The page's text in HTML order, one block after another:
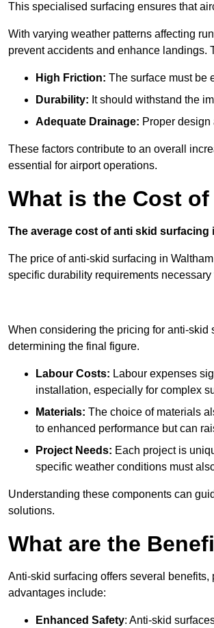
This specialised surfacing ensures that
With varying weather patterns affecting
prevent accidents and enhance landings.
High Friction: The surface must be
Durability: It should withstand the
Adequate Drainage: Proper
These factors contribute to an overall
essential for airport operations.
What is the Cost
The average cost of anti skid surfacing
The price of anti-skid surfacing in
specific durability requirements
When considering the pricing for anti-
determining the final figure.
Labour Costs: Labour expenses
installation, especially for complex
Materials: The choice of materials
to enhanced performance but can
Project Needs: Each project is
specific weather conditions must
Understanding these components can
solutions.
What are the
Anti-skid surfacing offers several
advantages include:
Enhanced Safety: Anti-skid